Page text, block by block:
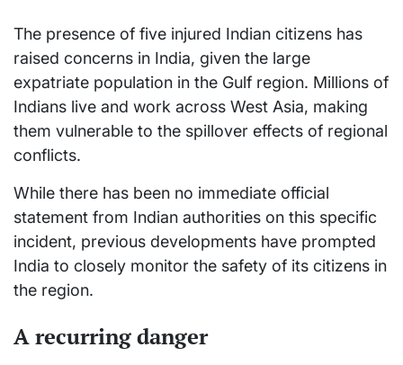
The presence of five injured Indian citizens has
raised concerns in India, given the large
expatriate population in the Gulf region. Millions of
Indians live and work across West Asia, making
them vulnerable to the spillover effects of regional
conflicts.
While there has been no immediate official
statement from Indian authorities on this specific
incident, previous developments have prompted
India to closely monitor the safety of its citizens in
the region.
A recurring danger